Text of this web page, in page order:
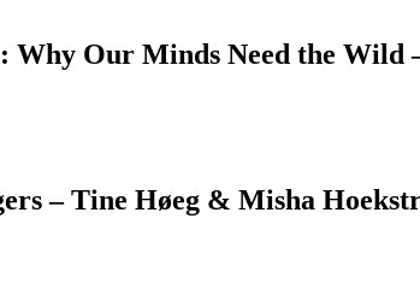
Why Our Minds Need the Wild
– Tine Høeg & Misha